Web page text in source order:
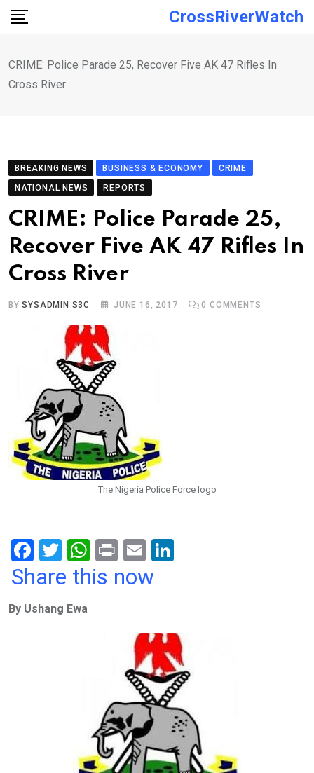
Skip
CrossRiverWatch
CRIME: Police Parade 25, Recover Five AK 47 Rifles In
Cross River
BREAKING NEWS BUSINESS & ECONOMY
CRIME
NATIONAL NEWS
REPORTS
CRIME: Police Parade 25,
Recover Five AK 47 Rifles In
Cross River
BYSYSADMIN S3C JUNE 16, 2017 0 COMMENTS
The Nigeria Police Force logo
F
a
b
T
wi
er
W
h
Pr
in
E
m
n
Share this now
By Ushang Ewa